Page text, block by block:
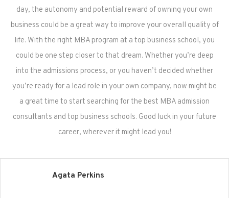
day, the autonomy and potential reward of owning your own
business could be a great way to improve your overall quality of
life. With the right MBA program at a top business school, you
could be one step closer to that dream. Whether you’re deep
into the admissions process, or you haven’t decided whether
you’re ready for a lead role in your own company, now might be
a great time to start searching for the best MBA admission
consultants and top business schools. Good luck in your future
career, wherever it might lead you!
Agata Perkins